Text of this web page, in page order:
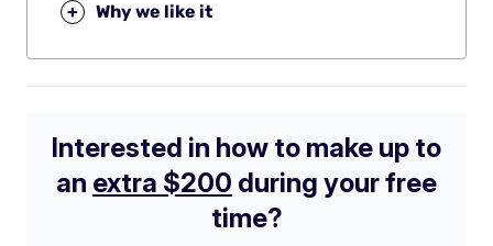
+ Why we like it